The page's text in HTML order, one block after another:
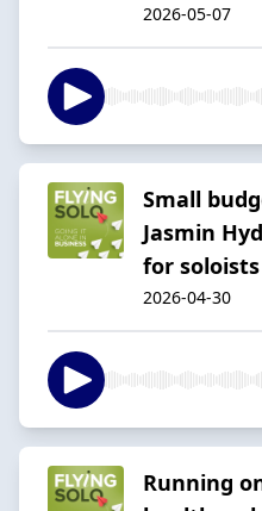
2026-05-07
Small
Jasmin
for soloists
2026-04-30
Running